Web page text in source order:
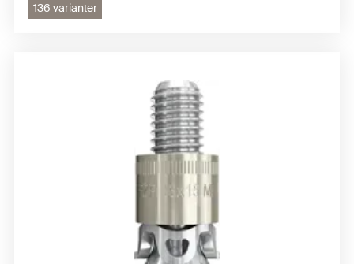
136 varianter